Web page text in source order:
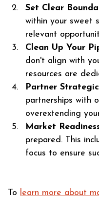
Set Clear
within your sweet
relevant
Clean Up Your
don't align with
resources are
Partner
partnerships with
overextending
Market
prepared. This
focus to ensure
To learn more about